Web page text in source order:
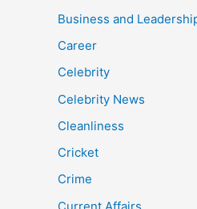
Business and
Career
Celebrity
Celebrity News
Cleanliness
Cricket
Crime
Current Affairs